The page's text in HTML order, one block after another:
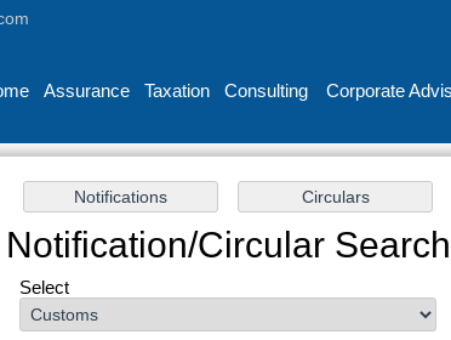
Assurance Taxation Consulting Corporate
Notification/Circular Search
Select